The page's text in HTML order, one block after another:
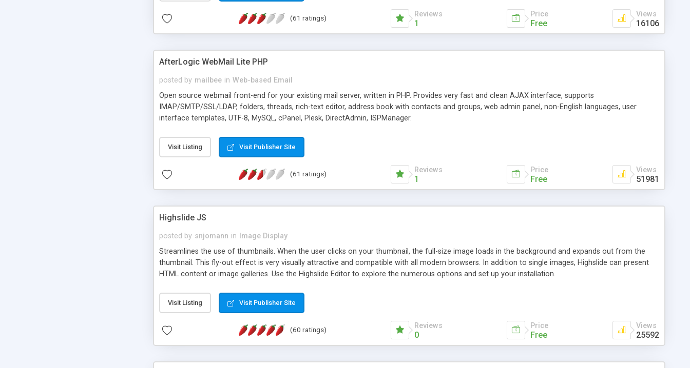
(61 ratings) Reviews
1
Price
Free
Views
16106
AfterLogic WebMail Lite PHP
posted by mailbee in Web-based Email
Open source webmail front-end for your existing mail server, written in PHP. Provides very fast and clean AJAX interface, supports
IMAP/SMTP/SSL/LDAP, folders, threads, rich-text editor, address book with contacts and groups, web admin panel, non-English languages, user
interface templates, UTF-8, MySQL, cPanel, Plesk, DirectAdmin, ISPManager.
Visit Listing Visit Publisher Site
(61 ratings) Reviews
1
Price
Free
Views
51981
Highslide JS
posted by snjomann in
Image Display
Streamlines the use of thumbnails. When the user clicks on your thumbnail, the full-size image loads in the background and expands out from the
thumbnail. This fly-out effect is very visually attractive and compatible with all modern browsers. In addition to single images, Highslide can present
HTML content or image galleries. Use the Highslide Editor to explore the numerous options and set up your installation.
Visit Listing Visit Publisher Site
(60 ratings) Reviews
0
Price
Free
Views
25592